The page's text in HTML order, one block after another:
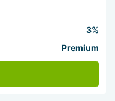
3%
Premium